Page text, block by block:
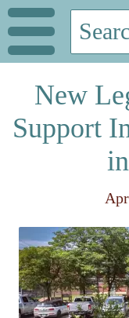
New
Support